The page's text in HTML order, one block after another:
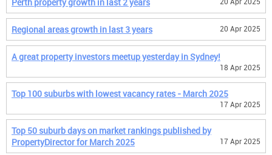
Regional areas growth in last 3 years 20 Apr 2025
A great property investors meetup yesterday in Sydney!
18 Apr 2025
Top 100 suburbs with lowest vacancy rates - March 2025
17 Apr 2025
Top 50 suburb days on market rankings published by
PropertyDirector for March 2025
17 Apr 2025